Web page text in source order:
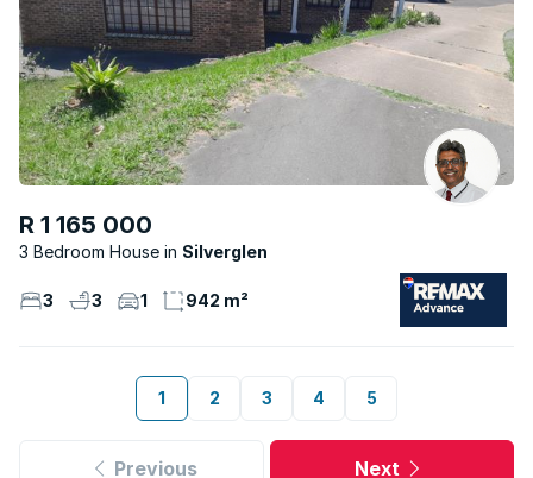
R 1 165 000
3 Bedroom House Silverglen
3 3 1 942 m²
1 2 3 4 5
Previous Next